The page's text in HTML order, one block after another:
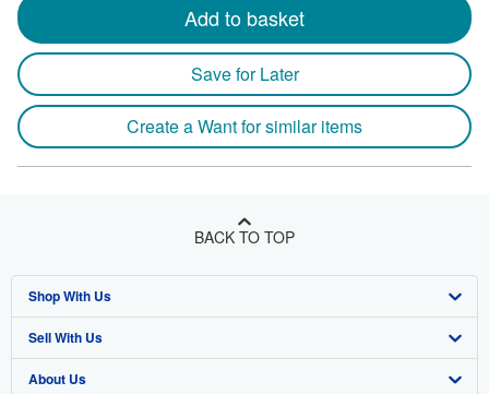
Add to basket
Save for Later
Create a Want for similar items
BACK TO TOP
Shop With Us
Advanced Search
Browse Collections
Sell With Us
Start Selling
About Us